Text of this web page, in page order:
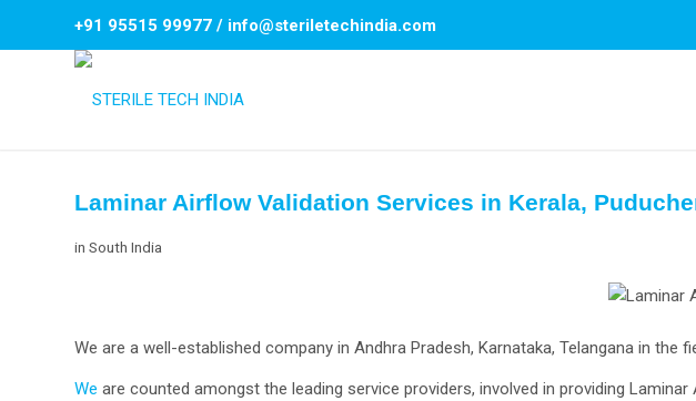
+91 95515 99977 / info@steriletechindia.com
Laminar Airflow Validation Services in Kerala,
in South India
We are a well-established company in Andhra Pradesh, Karnataka, Telangana in
We are counted amongst the leading service providers, involved in providing